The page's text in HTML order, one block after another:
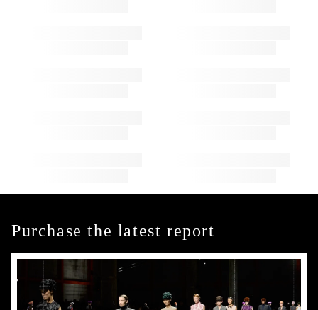
Purchase the latest report